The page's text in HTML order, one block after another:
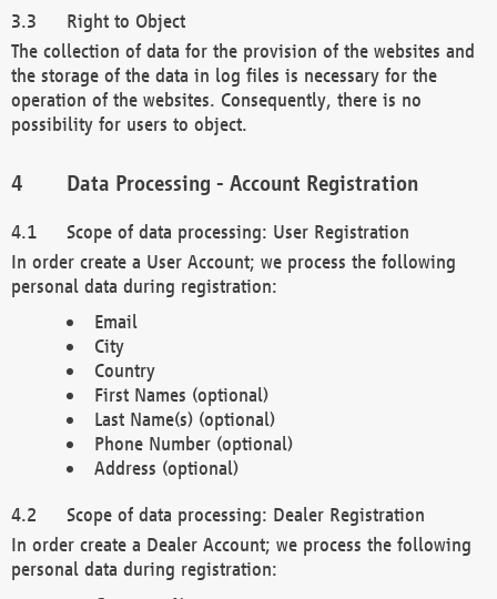
Right to Object
The collection of data for the provision of the websites and
the storage of the data in log files is necessary for the
operation of the websites. Consequently, there is no
possibility for users to object.
Data Processing - Account Registration
Scope of data processing: User Registration
In order create a User Account; we process the following
personal data during registration:
Email
City
Country
First Names (optional)
Last Name(s) (optional)
Phone Number (optional)
Address (optional)
Scope of data processing: Dealer Registration
In order create a Dealer Account; we process the following
personal data during registration: